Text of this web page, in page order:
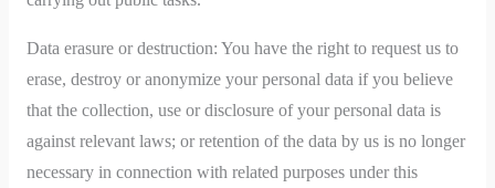
Data erasure or destruction: You have the right to request us to
erase, destroy or anonymize your personal data if you believe
that the collection, use or disclosure of your personal data is
against relevant laws; or retention of the data by us is no longer
necessary in connection with related purposes under this